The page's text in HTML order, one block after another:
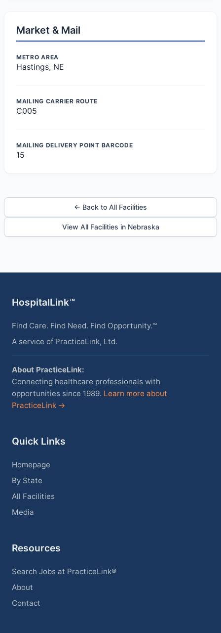
Market & Mail
METRO AREA
Hastings, NE
MAILING CARRIER ROUTE
C005
MAILING DELIVERY POINT BARCODE
15
← Back to All Facilities
View All Facilities in Nebraska
HospitalLink™
Find Care. Find Need. Find Opportunity.™
A service of PracticeLink, Ltd.
About PracticeLink:
Connecting healthcare professionals with
opportunities since 1989. Learn more about
PracticeLink →
Quick Links
Homepage
By State
All Facilities
Media
Resources
Search Jobs at PracticeLink®
About
Contact